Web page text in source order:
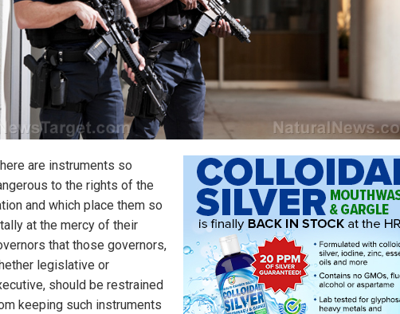
are instruments so
to the rights of the
and which place them so
at the mercy of their
that those governors,
legislative or
should be restrained
keeping such instruments